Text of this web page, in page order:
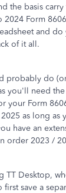
the basis
2024 Form
and do
of it all.
probably do
you'll need
your Form
as long as
have an
order 2023 /
TT Desktop,
first save a